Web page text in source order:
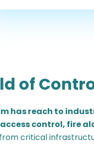
of
has reach to
access control, fire
critical